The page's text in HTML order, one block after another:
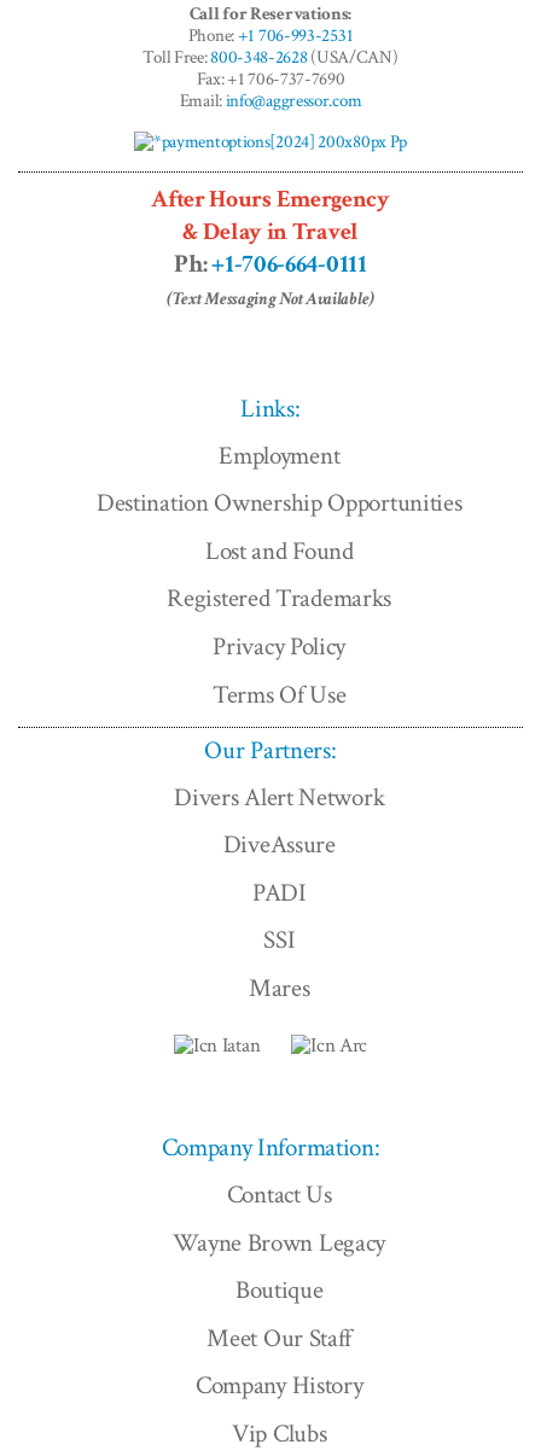
Call for Reservations:
Phone:+1 706-993-2531
Toll Free:800-348-2628(USA/CAN)
Fax: +1 706-737-7690
Email:info@aggressor.com
After Hours Emergency
& Delay in Travel
Ph:+1-706-664-0111
(Text Messaging Not Available)
Links:
Employment
Destination Ownership Opportunities
Lost and Found
Registered Trademarks
Privacy Policy
Terms Of Use
Our Partners:
Divers Alert Network
DiveAssure
PADI
SSI
Mares
Company Information:
Contact Us
Wayne Brown Legacy
Boutique
Meet Our Staff
Company History
Vip Clubs